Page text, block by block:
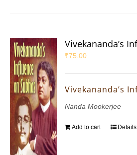
Vivekananda’s
₹75.00
Vivekananda’s
Nanda Mookerjee
Add to cart Details